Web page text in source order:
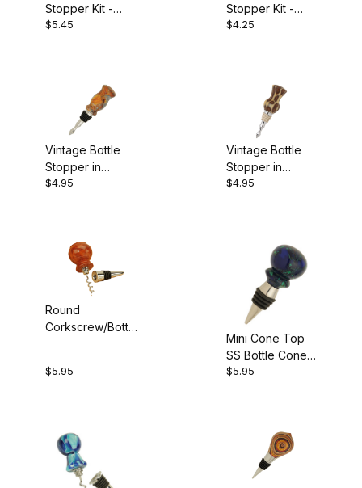
Stopper Kit -
Gold Titanium
$5.45
Stopper Kit -
Black Titanium
$4.25
Vintage Bottle
Stopper in
Chrome w/ Black
$4.95
Vintage Bottle
Stopper in
Chrome w/ Tan
$4.95
Round
Corkscrew/Bottle
$5.95
Mini Cone Top
SS Bottle Cone
Kit
$5.95
$0.00 - $6.00 (19)
$20.01 - $30.00 (2)
$30.01 - $50.00 (1)